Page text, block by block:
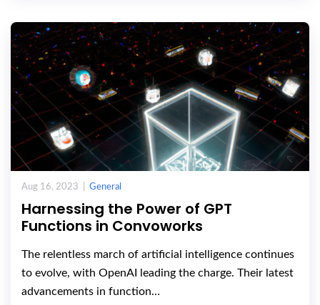
Aug 16, 2023 | General
Harnessing the Power of GPT
Functions in Convoworks
The relentless march of artificial intelligence continues
to evolve, with OpenAI leading the charge. Their latest
advancements in function…